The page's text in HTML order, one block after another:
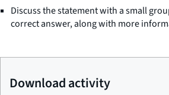
Discuss the statement with a small
correct answer, along with more
Download activity